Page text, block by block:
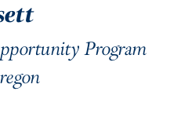
Program